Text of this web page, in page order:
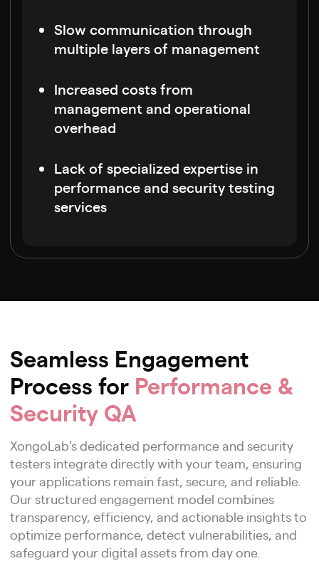
Slow communication through
multiple layers of management
Increased costs from
management and operational
overhead
Lack of specialized expertise in
performance and security testing
services
Seamless Engagement
Process for Performance &
Security QA
XongoLab’s dedicated performance and security
testers integrate directly with your team, ensuring
your applications remain fast, secure, and reliable.
Our structured engagement model combines
transparency, efficiency, and actionable insights to
optimize performance, detect vulnerabilities, and
safeguard your digital assets from day one.